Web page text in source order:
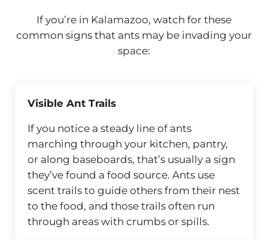
If you’re in Kalamazoo, watch for these
common signs that ants may be invading your
space:
Visible Ant Trails
If you notice a steady line of ants
marching through your kitchen, pantry,
or along baseboards, that’s usually a sign
they’ve found a food source. Ants use
scent trails to guide others from their nest
to the food, and those trails often run
through areas with crumbs or spills.